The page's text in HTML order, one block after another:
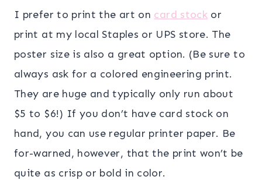
I prefer to print the art on card stock or
print at my local Staples or UPS store. The
poster size is also a great option. (Be sure to
always ask for a colored engineering print.
They are huge and typically only run about
$5 to $6!) If you don’t have card stock on
hand, you can use regular printer paper. Be
for-warned, however, that the print won’t be
quite as crisp or bold in color.